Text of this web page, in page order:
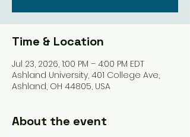
Time & Location
Jul 23, 2026, 1:00 PM – 4:00 PM EDT
Ashland University, 401 College Ave,
Ashland, OH 44805, USA
About the event